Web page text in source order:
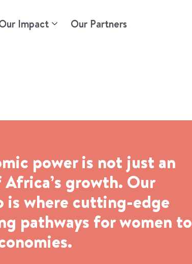
Impact Our Partners
power is not just an
growth. Our
where cutting-edge
pathways for women to